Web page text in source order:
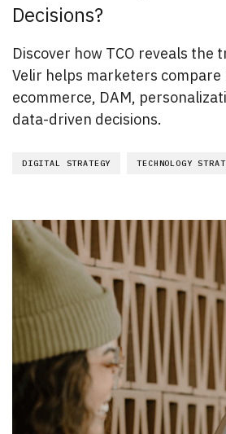
Decisions?
Discover how TCO reveals the
Velir helps marketers compare
ecommerce, DAM,
data-driven decisions.
DIGITAL STRATEGY TECHNOLOGY